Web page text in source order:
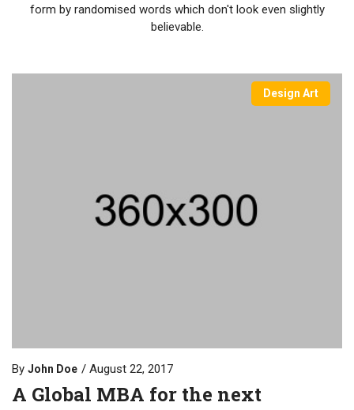
form by randomised words which don't look even slightly
believable.
Design Art
By John Doe August 22, 2017
A Global MBA for the next